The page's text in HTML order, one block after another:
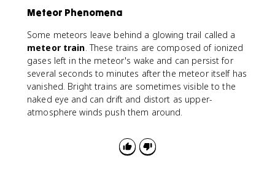
Meteor Phenomena
Some meteors leave behind a glowing trail called a
meteor train. These trains are composed of ionized
gases left in the meteor's wake and can persist for
several seconds to minutes after the meteor itself has
vanished. Bright trains are sometimes visible to the
naked eye and can drift and distort as upper-
atmosphere winds push them around.